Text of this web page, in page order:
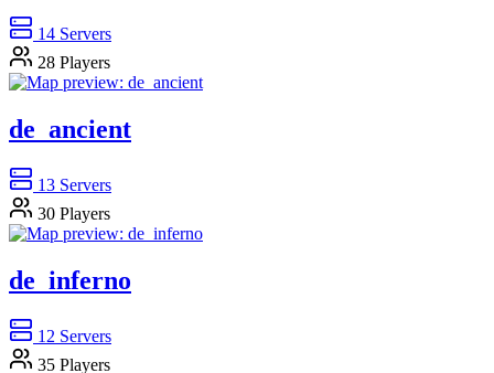
14 Servers
28 Players
de_ancient
13 Servers
30 Players
de_inferno
12 Servers
35 Players